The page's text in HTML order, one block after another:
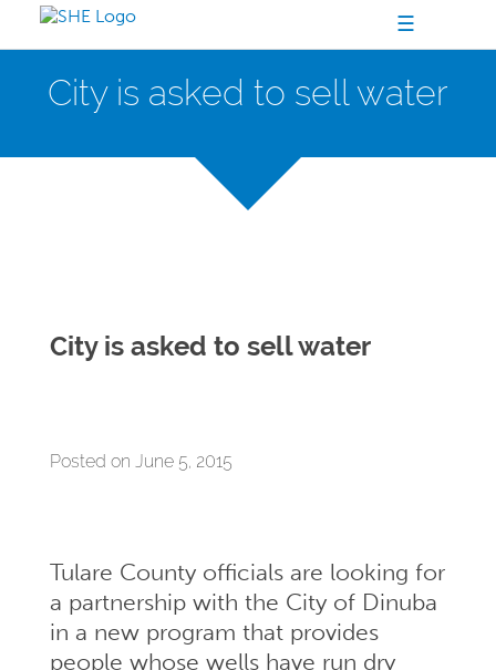
☰
City is asked to sell water
City is asked to sell water
Posted on June 5, 2015
Tulare County officials are looking for
a partnership with the City of Dinuba
in a new program that provides
people whose wells have run dry